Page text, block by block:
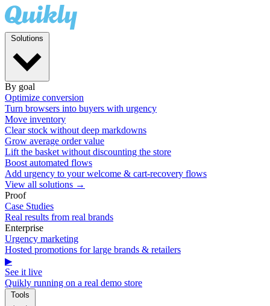
By goal
Optimize conversion
Turn browsers into buyers with urgency
Move inventory
Clear stock without deep markdowns
Grow average order value
Lift the basket without discounting the store
Boost automated flows
Add urgency to your welcome & cart-recovery flows
View all solutions →
Proof
Case Studies
Real results from real brands
Enterprise
Urgency marketing
Hosted promotions for large brands & retailers
▶
See it live
Quikly running on a real demo store